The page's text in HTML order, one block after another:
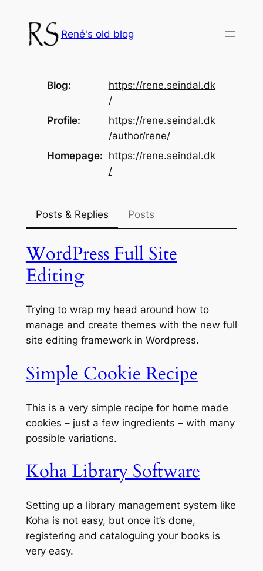
content
René's old blog
Blog https://rene.seindal.dk
/
Profile
https://rene.seindal.dk
/author/rene/
Homepage
https://rene.seindal.dk
/
Posts & Replies Posts
WordPress Full Site
Editing
Trying to wrap my head around how to
manage and create themes with the new full
site editing framework in Wordpress.
Simple Cookie Recipe
This is a very simple recipe for home made
cookies – just a few ingredients – with many
possible variations.
Koha Library Software
Setting up a library management system like
Koha is not easy, but once it’s done,
registering and cataloguing your books is
very easy.